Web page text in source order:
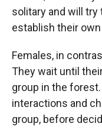
solitary and will
establish their
Females, in
They wait until
group in the
interactions and
group, before